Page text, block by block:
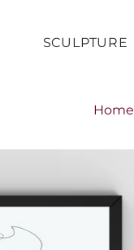
SCULPTURE
Home